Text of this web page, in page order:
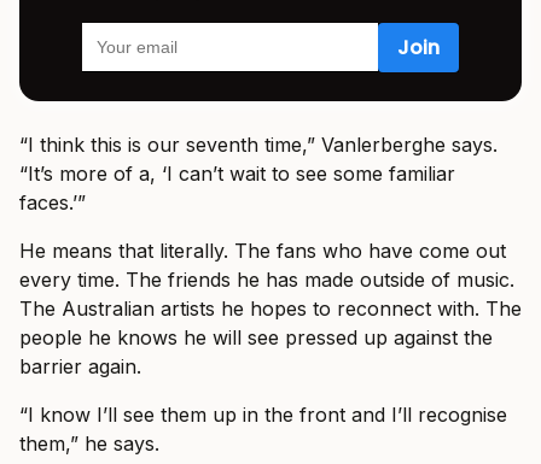
“I think this is our seventh time,” Vanlerberghe says.
“It’s more of a, ‘I can’t wait to see some familiar
faces.’”
He means that literally. The fans who have come out
every time. The friends he has made outside of music.
The Australian artists he hopes to reconnect with. The
people he knows he will see pressed up against the
barrier again.
“I know I’ll see them up in the front and I’ll recognise
them,” he says.